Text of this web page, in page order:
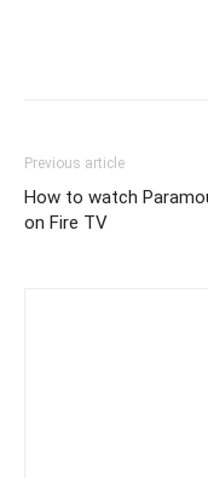
Previous article
How to watch
on Fire TV